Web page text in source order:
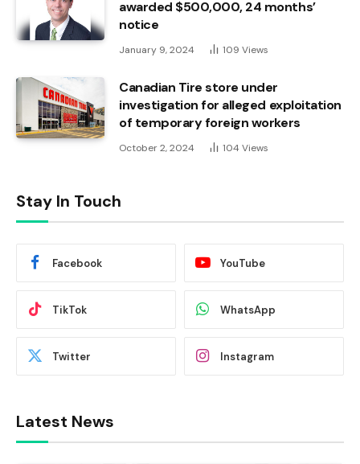
awarded $500,000, 24 months’
notice
January 9, 2024 109 Views
Canadian Tire store under
investigation for alleged exploitation
of temporary foreign workers
October 2, 2024 104 Views
Stay In Touch
Facebook YouTube
TikTok WhatsApp
Twitter Instagram
Latest News